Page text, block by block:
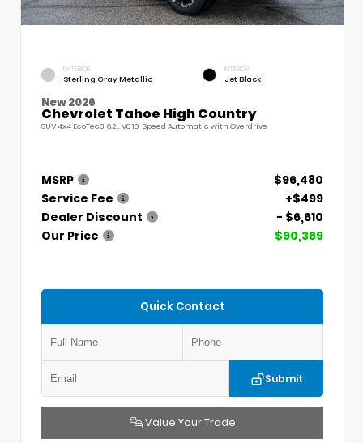
EXTERIOR
Sterling Gray Metallic
INTERIOR
Jet Black
New 2026
Chevrolet Tahoe High Country
SUV 4x4 EcoTec3 6.2L V8 10-Speed Automatic with Overdrive
MSRP
$96,480
Service Fee
+$499
Dealer Discount
- $6,610
Our Price
$90,369
Quick Contact
Submit
Value Your Trade